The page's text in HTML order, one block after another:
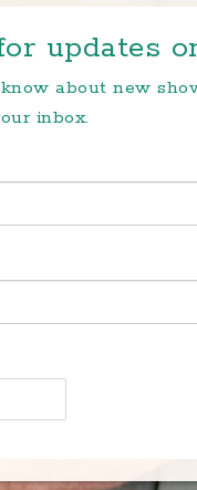
updates
about new
inbox.